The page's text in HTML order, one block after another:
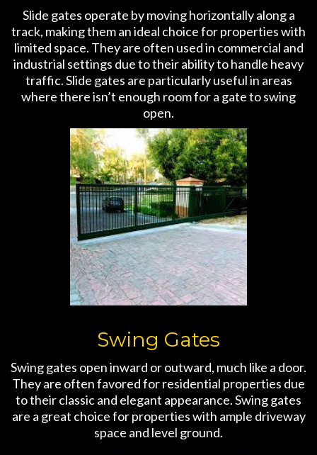
Slide gates operate by moving horizontally along a
track, making them an ideal choice for properties with
limited space. They are often used in commercial and
industrial settings due to their ability to handle heavy
traffic. Slide gates are particularly useful in areas
where there isn’t enough room for a gate to swing
open.
Swing Gates
Swing gates open inward or outward, much like a door.
They are often favored for residential properties due
to their classic and elegant appearance. Swing gates
are a great choice for properties with ample driveway
space and level ground.